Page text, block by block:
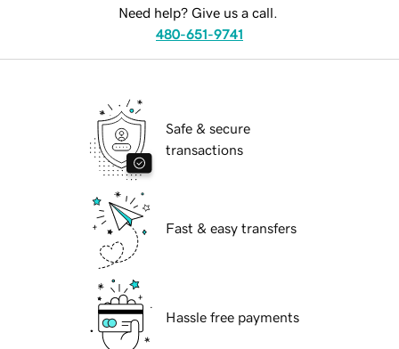
Need help? Give us a call.
480-651-9741
Safe & secure
transactions
Fast & easy transfers
Hassle free payments